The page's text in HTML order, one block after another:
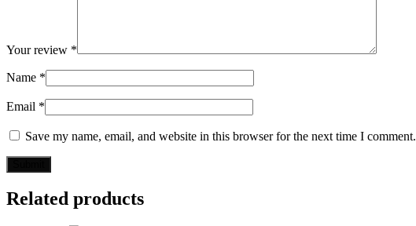
Your review *
Name *
Email *
Save my name, email, and website in this browser for the next time I comment.
Related products